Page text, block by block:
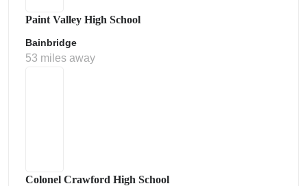
Paint Valley High School
Bainbridge
53 miles away
Colonel Crawford High School